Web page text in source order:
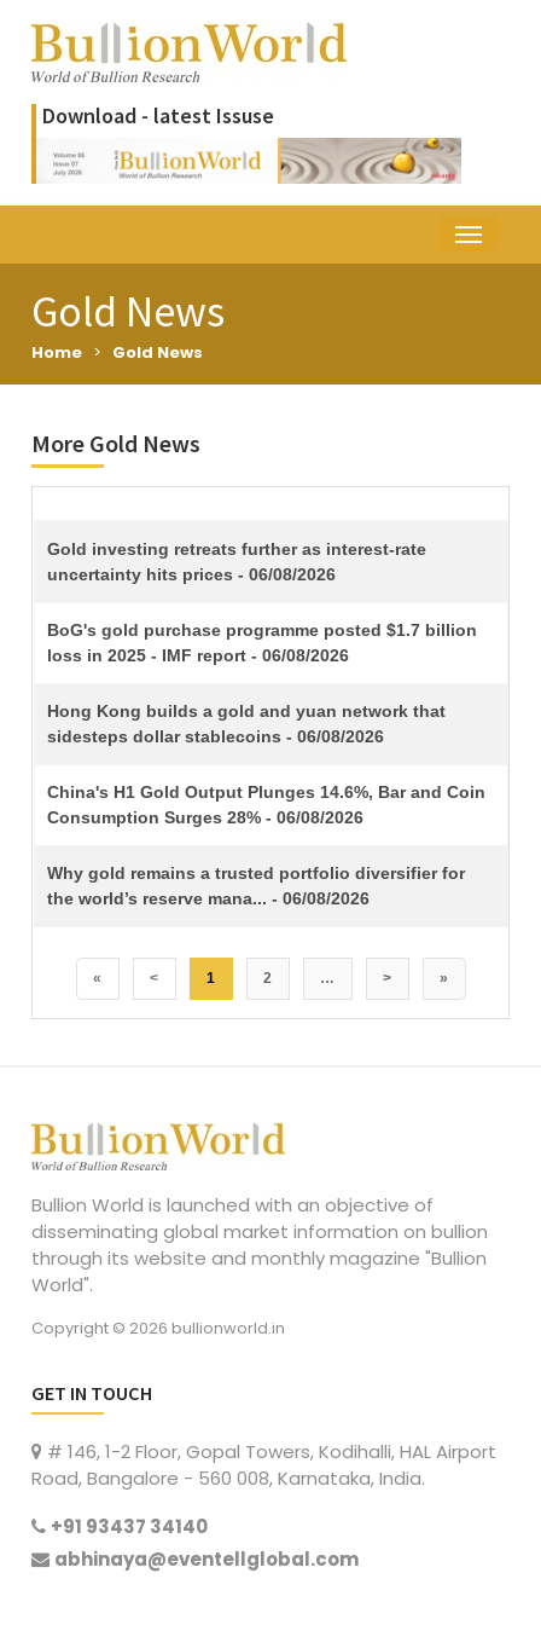
Download - latest Issuse
Gold News
Home > Gold News
More Gold News
TITLE
Gold investing retreats further as interest-rate
uncertainty hits prices - 06/08/2026
BoG's gold purchase programme posted $1.7 billion
loss in 2025 - IMF report - 06/08/2026
Hong Kong builds a gold and yuan network that
sidesteps dollar stablecoins - 06/08/2026
China's H1 Gold Output Plunges 14.6%, Bar and Coin
Consumption Surges 28% - 06/08/2026
Why gold remains a trusted portfolio diversifier for
the world’s reserve mana... - 06/08/2026
« < 1 2 … > »
Bullion World is launched with an objective of
disseminating global market information on bullion
through its website and monthly magazine "Bullion
World".
Copyright © 2026 bullionworld.in
GET IN TOUCH
# 146, 1-2 Floor, Gopal Towers, Kodihalli, HAL Airport
Road, Bangalore - 560 008, Karnataka, India.
+91 93437 34140
abhinaya@eventellglobal.com